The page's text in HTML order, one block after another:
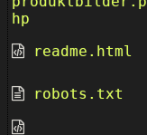
hp
readme.html
robots.txt